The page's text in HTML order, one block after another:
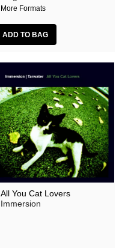
More Formats
All You Cat Lovers
Immersion